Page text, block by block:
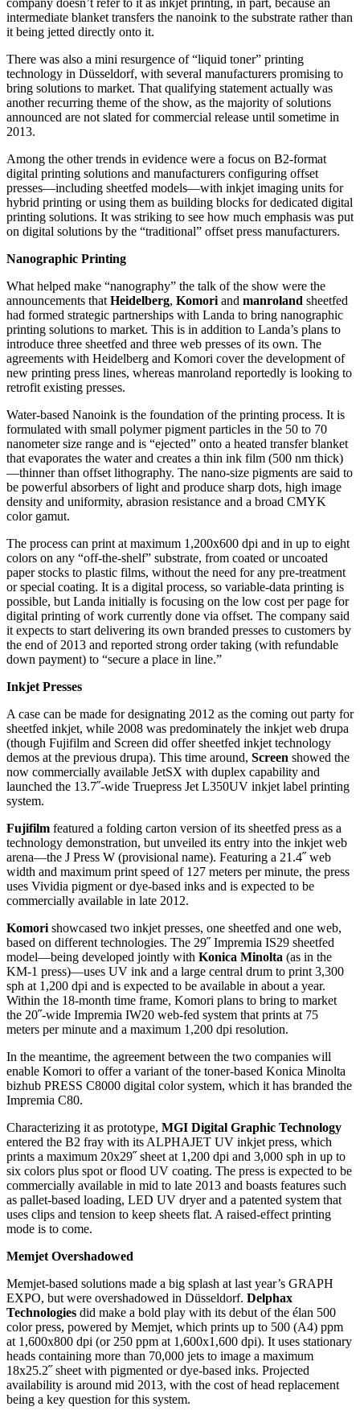
company doesn’t refer to it as inkjet printing, in part, because an
intermediate blanket transfers the nanoink to the substrate rather than
it being jetted directly onto it.
There was also a mini resurgence of “liquid toner” printing
technology in Düsseldorf, with several manufacturers promising to
bring solutions to market. That qualifying statement actually was
another recurring theme of the show, as the majority of solutions
announced are not slated for commercial release until sometime in
2013.
Among the other trends in evidence were a focus on B2-format
digital printing solutions and manufacturers configuring offset
presses—including sheetfed models—with inkjet imaging units for
hybrid printing or using them as building blocks for dedicated digital
printing solutions. It was striking to see how much emphasis was put
on digital solutions by the “traditional” offset press manufacturers.
Nanographic Printing
What helped make “nanography” the talk of the show were the
announcements that ­ Heidelberg, Komori and manroland sheetfed
had formed strategic partnerships with Landa to bring nanographic
printing solutions to market. This is in addition to Landa’s plans to
introduce three sheetfed and three web presses of its own. The
agreements with Heidelberg and Komori cover the development of
new printing press lines, whereas manroland reportedly is looking to
retrofit existing presses.
Water-based Nanoink is the foundation of the printing process. It is
formulated with small polymer pigment particles in the 50 to 70
nanometer size range and is “ejected” onto a heated transfer blanket
that evaporates the water and creates a thin ink film (500 nm thick)
—thinner than offset lithography. The nano-size pigments are said to
be powerful absorbers of light and produce sharp dots, high image
density and uniformity, abrasion resistance and a broad CMYK
color gamut.
The process can print at maximum 1,200x600 dpi and in up to eight
colors on any “off-the-shelf” substrate, from coated or uncoated
paper stocks to plastic films, without the need for any pre-treatment
or special coating. It is a digital process, so variable-data printing is
possible, but Landa initially is focusing on the low cost per page for
digital printing of work currently done via offset. The company said
it expects to start delivering its own branded presses to customers by
the end of 2013 and reported strong order taking (with refundable
down payment) to “secure a place in line.”
Inkjet Presses
A case can be made for designating 2012 as the coming out party for
sheetfed inkjet, while 2008 was predominately the inkjet web drupa
(though Fujifilm and Screen did offer sheetfed inkjet technology
demos at the previous drupa). This time around, Screen showed the
now commercially available JetSX with duplex capability and
launched the 13.7˝-wide Truepress Jet L350UV inkjet label printing
system.
Fujifilm featured a folding carton version of its sheetfed press as a
technology demonstration, but unveiled its entry into the inkjet web
arena—the J Press W (provisional name). Featuring a 21.4˝ web
width and maximum print speed of 127 meters per minute, the press
uses Vividia pigment or dye-based inks and is expected to be
commercially available in late 2012.
Komori showcased two inkjet presses, one sheetfed and one web,
based on different technologies. The 29˝ Impremia IS29 sheetfed
model—being developed jointly with Konica Minolta (as in the
KM-1 press)—uses UV ink and a large central drum to print 3,300
sph at 1,200 dpi and is expected to be available in about a year.
Within the 18-month time frame, Komori plans to bring to market
the 20˝-wide Impremia IW20 web-fed system that prints at 75
meters per minute and a maximum 1,200 dpi resolution.
In the meantime, the agreement between the two companies will
enable Komori to offer a variant of the toner-based Konica Minolta
bizhub PRESS C8000 digital color system, which it has branded the
Impremia C80.
Characterizing it as prototype, MGI Digital Graphic Technology
entered the B2 fray with its ALPHAJET UV inkjet press, which
prints a maximum 20x29˝ sheet at 1,200 dpi and 3,000 sph in up to
six colors plus spot or flood UV coating. The press is expected to be
commercially available in mid to late 2013 and boasts features such
as pallet-based loading, LED UV dryer and a patented system that
uses clips and tension to keep sheets flat. A raised-effect printing
mode is to come.
Memjet Overshadowed
Memjet-based solutions made a big splash at last year’s GRAPH
EXPO, but were overshadowed in Düsseldorf. Delphax
Technologies did make a bold play with its debut of the élan 500
color press, powered by Memjet, which prints up to 500 (A4) ppm
at 1,600x800 dpi (or 250 ppm at 1,600x1,600 dpi). It uses stationary
heads containing more than 70,000 jets to image a maximum
18x25.2˝ sheet with pigmented or dye-based inks. Projected
availability is around mid 2013, with the cost of head replacement
being a key question for this system.